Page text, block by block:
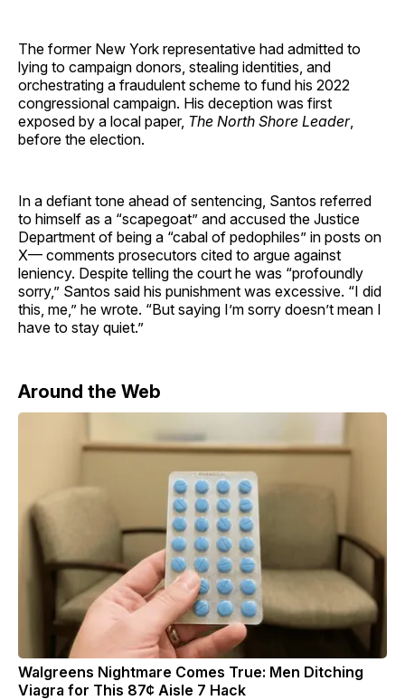
The former New York representative had admitted to
lying to campaign donors, stealing identities, and
orchestrating a fraudulent scheme to fund his 2022
congressional campaign. His deception was first
exposed by a local paper, The North Shore Leader,
before the election.
In a defiant tone ahead of sentencing, Santos referred
to himself as a “scapegoat” and accused the Justice
Department of being a “cabal of pedophiles” in posts on
X— comments prosecutors cited to argue against
leniency. Despite telling the court he was “profoundly
sorry,” Santos said his punishment was excessive. “I did
this, me,” he wrote. “But saying I’m sorry doesn’t mean I
have to stay quiet.”
Around the Web
Walgreens Nightmare Comes True: Men Ditching
Viagra for This 87¢ Aisle 7 Hack